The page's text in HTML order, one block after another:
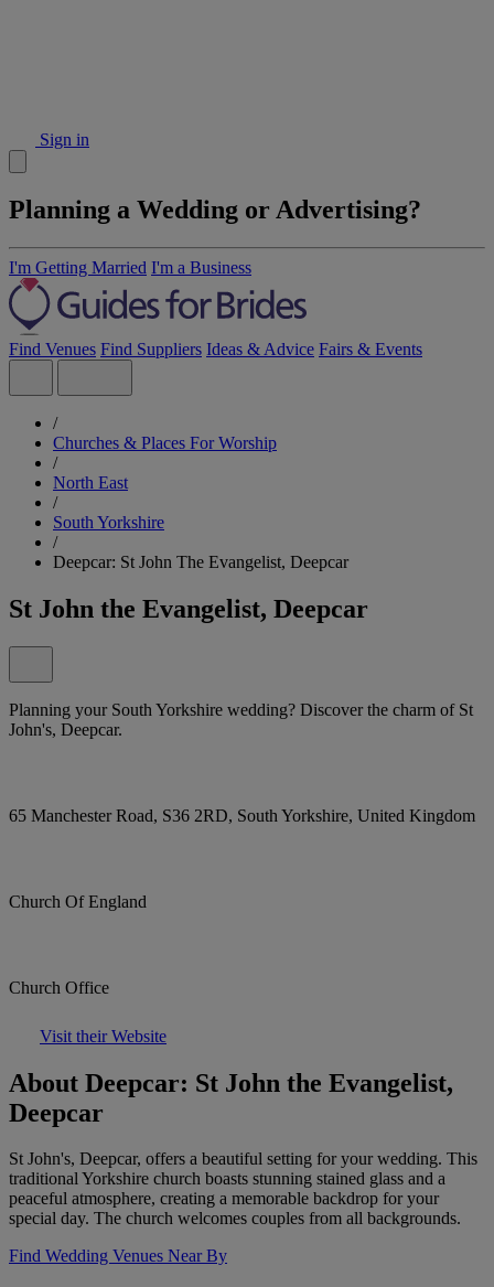
Sign in
Planning a Wedding or Advertising?
I'm Getting Married I'm a Business
Find Venues Find Suppliers Ideas & Advice Fairs & Events
/
Churches & Places For Worship
/
North East
/
South Yorkshire
/
Deepcar: St John The Evangelist, Deepcar
St John the Evangelist, Deepcar
Planning your South Yorkshire wedding? Discover the charm of St
John's, Deepcar.
65 Manchester Road, S36 2RD, South Yorkshire, United Kingdom
Church Of England
Church Office
Visit their Website
About Deepcar: St John the Evangelist,
Deepcar
St John's, Deepcar, offers a beautiful setting for your wedding. This
traditional Yorkshire church boasts stunning stained glass and a
peaceful atmosphere, creating a memorable backdrop for your
special day. The church welcomes couples from all backgrounds.
Find Wedding Venues Near By